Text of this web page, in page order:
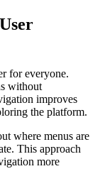
for everyone.
without
improves
the platform.
where menus are
This approach
more